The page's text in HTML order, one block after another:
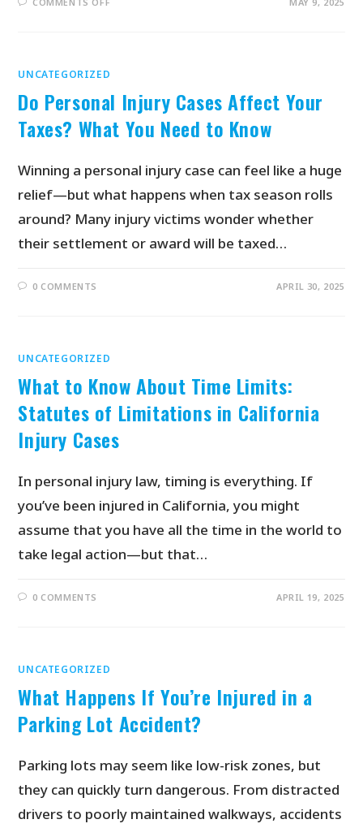
UNCATEGORIZED
Do Personal Injury Cases Affect Your
Taxes? What You Need to Know
Winning a personal injury case can feel like a huge
relief—but what happens when tax season rolls
around? Many injury victims wonder whether
their settlement or award will be taxed…
0 COMMENTS APRIL 30, 2025
UNCATEGORIZED
What to Know About Time Limits:
Statutes of Limitations in California
Injury Cases
In personal injury law, timing is everything. If
you’ve been injured in California, you might
assume that you have all the time in the world to
take legal action—but that…
0 COMMENTS APRIL 19, 2025
UNCATEGORIZED
What Happens If You’re Injured in a
Parking Lot Accident?
Parking lots may seem like low-risk zones, but
they can quickly turn dangerous. From distracted
drivers to poorly maintained walkways, accidents